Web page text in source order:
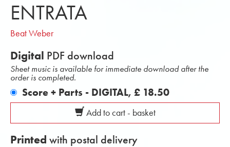
ENTRATA
Beat Weber
Digital PDF download
Sheet music is available for immediate download after the
order is completed.
Score + Parts - DIGITAL, £ 18.50
Add to cart - basket
Printed with postal delivery